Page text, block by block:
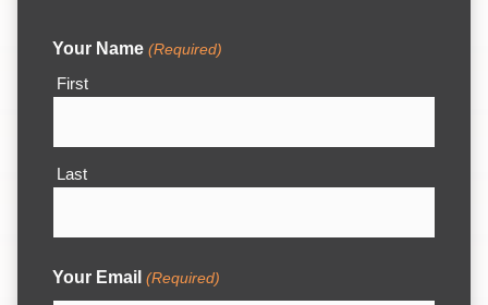
Your Name (Required)
First
Last
Your Email (Required)